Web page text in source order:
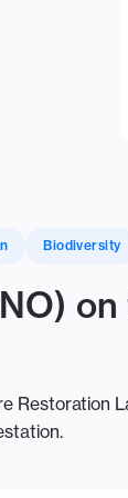
Biodiversity
Restoration